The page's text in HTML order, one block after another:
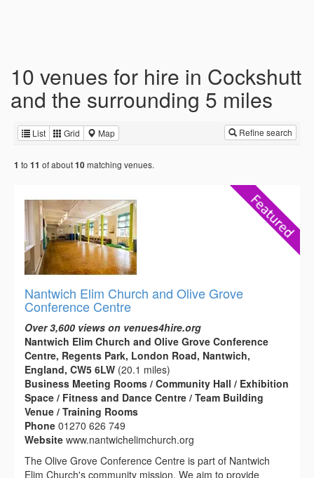
10 venues for hire in Cockshutt
and the surrounding 5 miles
List Grid Map Refine search
1 to 11 of about10matching venues.
Nantwich Elim Church and Olive Grove
Conference Centre
Over 3,600 views on venues4hire.org
Nantwich Elim Church and Olive Grove Conference
Centre, Regents Park, London Road, Nantwich,
England, CW5 6LW (20.1 miles)
Business Meeting Rooms / Community Hall / Exhibition
Space / Fitness and Dance Centre / Team Building
Venue / Training Rooms
Phone 01270 626 749
Website www.nantwichelimchurch.org
The Olive Grove Conference Centre is part of Nantwich
Elim Church's community mission. We aim to provide